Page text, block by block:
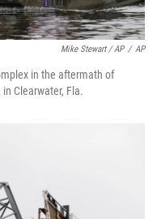
Mike Stewart / AP / AP
in the aftermath of
Clearwater, Fla.